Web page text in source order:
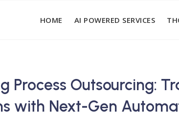
HOME AI POWERED SERVICES
Process Outsourcing:
with Next-Gen